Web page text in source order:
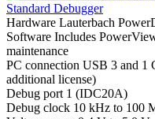
Standard Debugger
Hardware Lauterbach
Software Includes
maintenance
PC connection USB 3 and 1
additional license)
Debug port 1 (IDC20A)
Debug clock 10 kHz to 100